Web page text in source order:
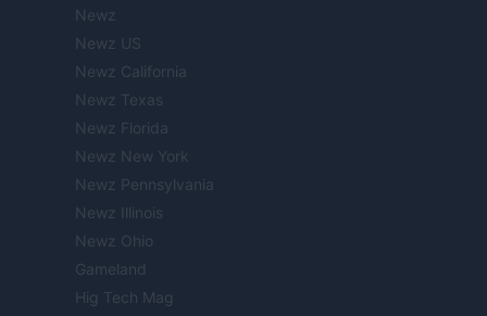
Newz
Newz US
Newz California
Newz Texas
Newz Florida
Newz New York
Newz Pennsylvania
Newz Illinois
Newz Ohio
Gameland
Hig Tech Mag